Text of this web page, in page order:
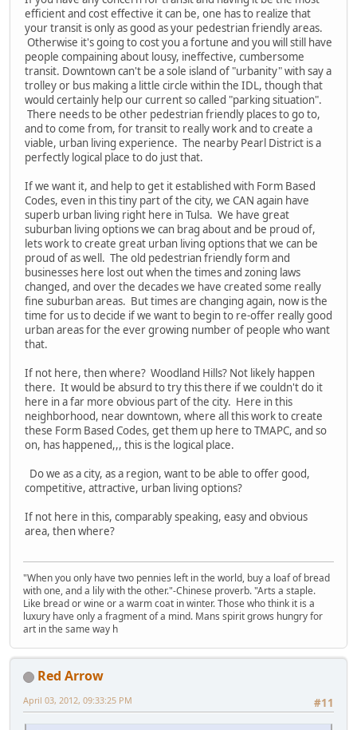
efficient and cost effective it can be, one has to realize that
your transit is only as good as your pedestrian friendly areas.
Otherwise it's going to cost you a fortune and you will still have
people compaining about lousy, ineffective, cumbersome
transit. Downtown can't be a sole island of "urbanity" with say a
trolley or bus making a little circle within the IDL, though that
would certainly help our current so called "parking situation".
There needs to be other pedestrian friendly places to go to,
and to come from, for transit to really work and to create a
viable, urban living experience. The nearby Pearl District is a
perfectly logical place to do just that.
If we want it, and help to get it established with Form Based
Codes, even in this tiny part of the city, we CAN again have
superb urban living right here in Tulsa. We have great
suburban living options we can brag about and be proud of,
lets work to create great urban living options that we can be
proud of as well. The old pedestrian friendly form and
businesses here lost out when the times and zoning laws
changed, and over the decades we have created some really
fine suburban areas. But times are changing again, now is the
time for us to decide if we want to begin to re-offer really good
urban areas for the ever growing number of people who want
that.
If not here, then where? Woodland Hills? Not likely happen
there. It would be absurd to try this there if we couldn't do it
here in a far more obvious part of the city. Here in this
neighborhood, near downtown, where all this work to create
these Form Based Codes, get them up here to TMAPC, and so
on, has happened,,, this is the logical place.
Do we as a city, as a region, want to be able to offer good,
competitive, attractive, urban living options?
If not here in this, comparably speaking, easy and obvious
area, then where?
"When you only have two pennies left in the world, buy a loaf of bread
with one, and a lily with the other."-Chinese proverb. "Arts a staple.
Like bread or wine or a warm coat in winter. Those who think it is a
luxury have only a fragment of a mind. Mans spirit grows hungry for
art in the same way h
Red Arrow
#11
April 03, 2012, 09:33:25 PM